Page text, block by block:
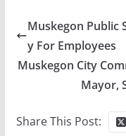
Muskegon Public
y For Employees
Muskegon City
Mayor,
Share This Post: